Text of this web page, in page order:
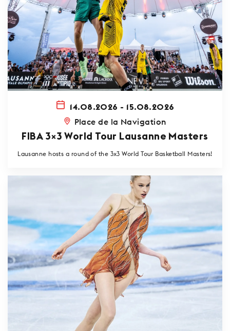
14.08.2026 - 15.08.2026
Place de la Navigation
FIBA 3×3 World Tour Lausanne Masters
Lausanne hosts a round of the 3x3 World Tour Basketball Masters!